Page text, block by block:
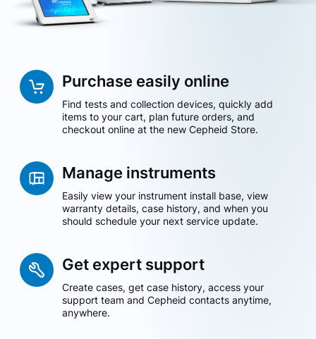
Purchase easily online
Find tests and collection devices, quickly add
items to your cart, plan future orders, and
checkout online at the new Cepheid Store.
Manage instruments
Easily view your instrument install base, view
warranty details, case history, and when you
should schedule your next service update.
Get expert support
Create cases, get case history, access your
support team and Cepheid contacts anytime,
anywhere.